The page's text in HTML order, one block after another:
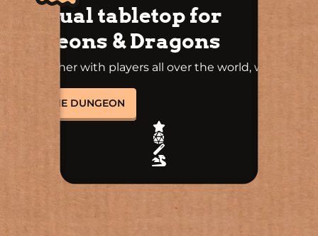
A virtual tabletop for
Dungeons & Dragons
Play together with players all over the world, whenever
ENTER THE DUNGEON